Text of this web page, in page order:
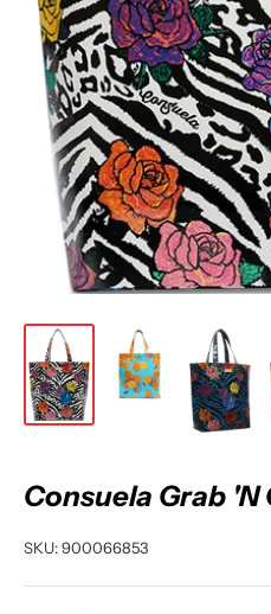
Consuela Grab 'N
SKU:900066853